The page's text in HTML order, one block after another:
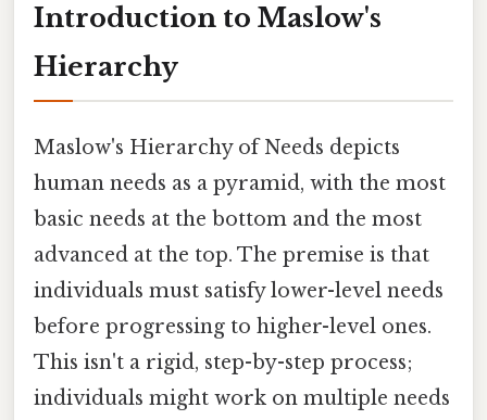
Introduction to Maslow's
Hierarchy
Maslow's Hierarchy of Needs depicts
human needs as a pyramid, with the most
basic needs at the bottom and the most
advanced at the top. The premise is that
individuals must satisfy lower-level needs
before progressing to higher-level ones.
This isn't a rigid, step-by-step process;
individuals might work on multiple needs